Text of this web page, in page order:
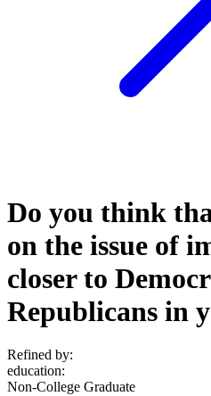
Do you think
on the issue of
closer to
Republicans in
Refined by:
education:
Non-College Graduate